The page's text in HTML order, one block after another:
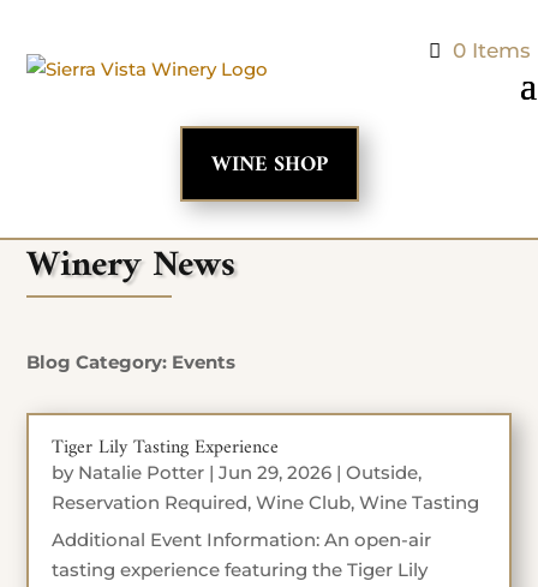
0 Items
WINE SHOP
Winery News
Blog Category: Events
Tiger Lily Tasting Experience
by Natalie Potter |Jun 29, 2026 |Outside,
Reservation Required,Wine Club,Wine Tasting
Additional Event Information: An open-air
tasting experience featuring the Tiger Lily